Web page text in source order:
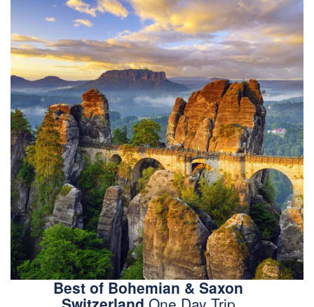
Best of Bohemian & Saxon